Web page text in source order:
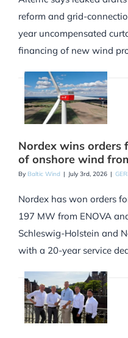
reform and grid-
year uncompensated
financing of new wind
Nordex wins orders
of onshore wind
By Baltic Wind | July 3rd, 2026 |
Nordex has won orders
197 MW from ENOVA
Schleswig-Holstein and
with a 20-year service